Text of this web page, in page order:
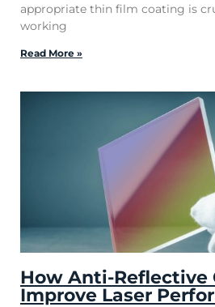
appropriate thin film coating is
working
Read More »
How Anti-Reflective
Improve Laser